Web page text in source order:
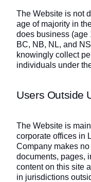
The Website is not
age of majority in
does business (age
BC, NB, NL, and
knowingly collect
individuals under
Users Outside
The Website is
corporate offices in
Company makes
documents, pages,
content on this site
in jurisdictions